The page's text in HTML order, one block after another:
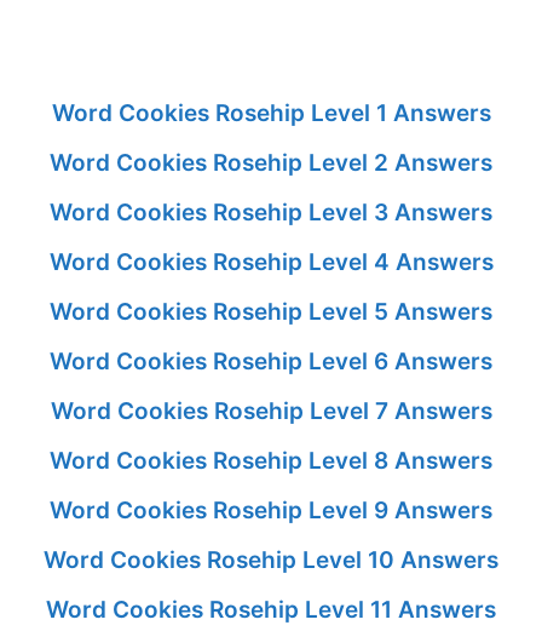
Word Cookies Rosehip Level 1 Answers
Word Cookies Rosehip Level 2 Answers
Word Cookies Rosehip Level 3 Answers
Word Cookies Rosehip Level 4 Answers
Word Cookies Rosehip Level 5 Answers
Word Cookies Rosehip Level 6 Answers
Word Cookies Rosehip Level 7 Answers
Word Cookies Rosehip Level 8 Answers
Word Cookies Rosehip Level 9 Answers
Word Cookies Rosehip Level 10 Answers
Word Cookies Rosehip Level 11 Answers